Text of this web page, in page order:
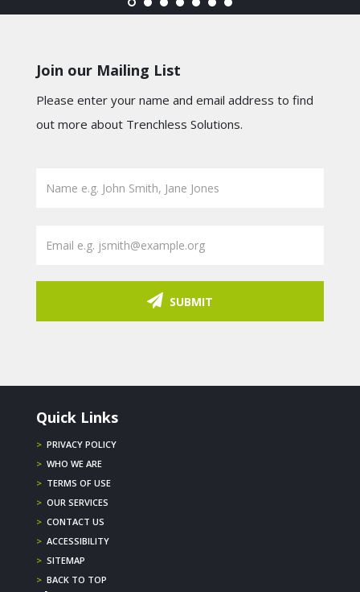
Join our Mailing List
Please enter your name and email address to find
out more about Trenchless Solutions.
SUBMIT
Quick Links
> PRIVACY POLICY
> WHO WE ARE
> TERMS OF USE
> OUR SERVICES
> CONTACT US
> ACCESSIBILITY
> SITEMAP
> BACK TO TOP